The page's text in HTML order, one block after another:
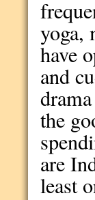
yoga,
have
and
the
are
least